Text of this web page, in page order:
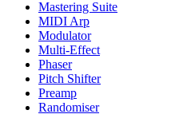
Mastering Suite
MIDI Arp
Modulator
Multi-Effect
Phaser
Pitch Shifter
Preamp
Randomiser